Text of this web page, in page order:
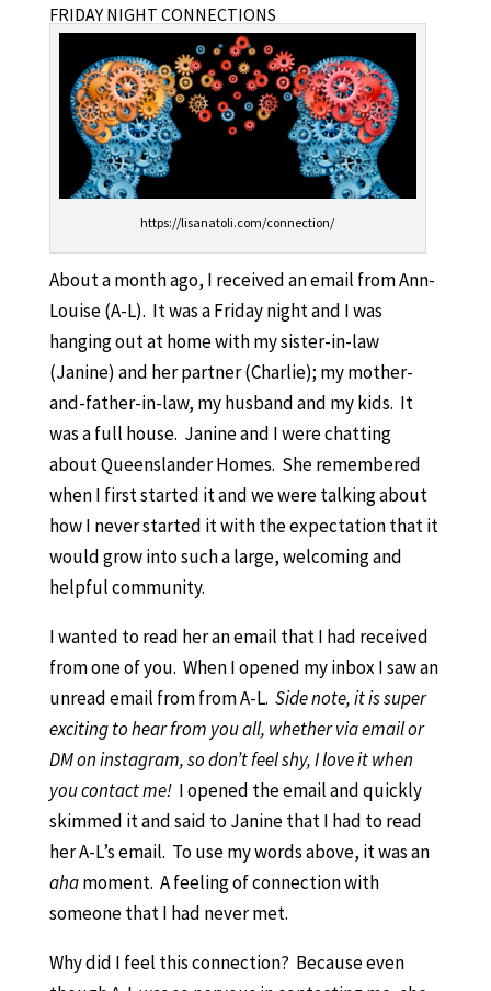
FRIDAY NIGHT CONNECTIONS
https://lisanatoli.com/connection/
About a month ago, I received an email from Ann-
Louise (A-L). It was a Friday night and I was
hanging out at home with my sister-in-law
(Janine) and her partner (Charlie); my mother-
and-father-in-law, my husband and my kids. It
was a full house. Janine and I were chatting
about Queenslander Homes. She remembered
when I first started it and we were talking about
how I never started it with the expectation that it
would grow into such a large, welcoming and
helpful community.
I wanted to read her an email that I had received
from one of you. When I opened my inbox I saw an
unread email from from A-L. Side note, it is super
exciting to hear from you all, whether via email or
DM on instagram, so don’t feel shy, I love it when
you contact me!I opened the email and quickly
skimmed it and said to Janine that I had to read
her A-L’s email. To use my words above, it was an
ahamoment. A feeling of connection with
someone that I had never met.
Why did I feel this connection? Because even